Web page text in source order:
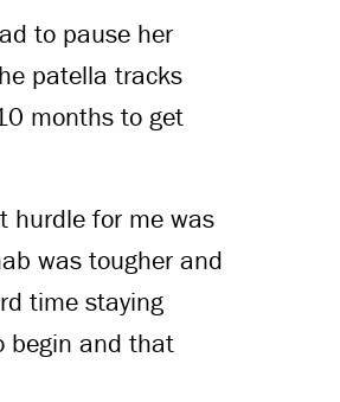
to pause her
patella tracks
months to get
hurdle for me was
was tougher and
time staying
begin and that